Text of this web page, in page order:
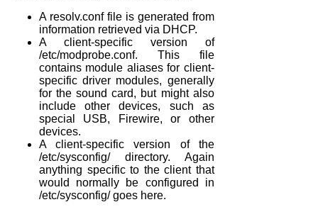
A resolv.conf file is generated from
information retrieved via DHCP.
A client-specific version of
/etc/modprobe.conf. This file
contains module aliases for client-
specific driver modules, generally
for the sound card, but might also
include other devices, such as
special USB, Firewire, or other
devices.
A client-specific version of the
/etc/sysconfig/ directory. Again
anything specific to the client that
would normally be configured in
/etc/sysconfig/ goes here.